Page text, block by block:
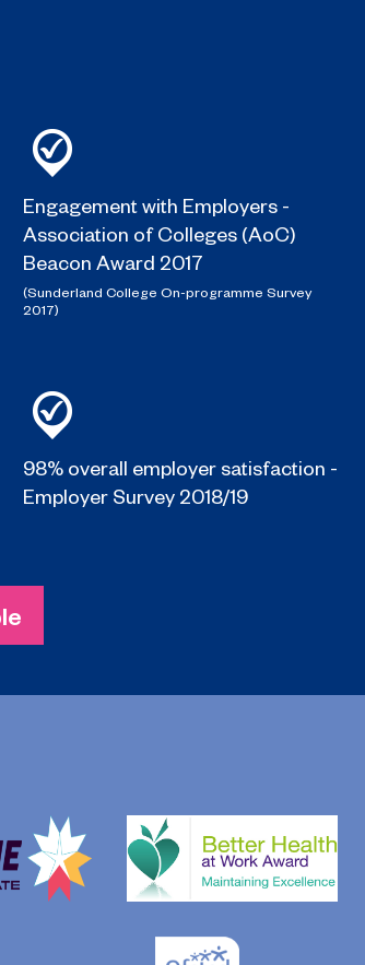
Engagement with Employers -
Association of Colleges (AoC)
Beacon Award 2017
(Sunderland College On-programme Survey
2017)
98% overall employer satisfaction -
Employer Survey 2018/19